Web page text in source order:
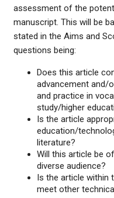
assessment of the
manuscript. This will be
stated in the Aims and
questions being:
Does this article
advancement and/
and practice in
study/higher
Is the article
education/
literature?
Will this article be
diverse audience?
Is the article within
meet other